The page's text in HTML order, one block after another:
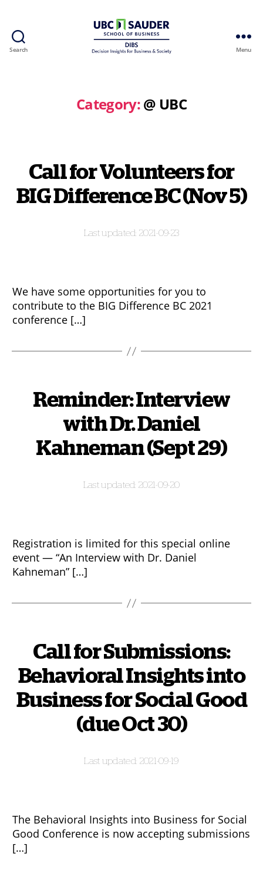
Search Menu
Category:@ UBC
Call for Volunteers for
BIG Difference BC (Nov 5)
2021-09-23
We have some opportunities for you to
contribute to the BIG Difference BC 2021
conference […]
Reminder: Interview
with Dr. Daniel
Kahneman (Sept 29)
2021-09-20
Registration is limited for this special online
event — “An Interview with Dr. Daniel
Kahneman” […]
Call for Submissions:
Behavioral Insights into
Business for Social Good
(due Oct 30)
2021-09-19
The Behavioral Insights into Business for Social
Good Conference is now accepting submissions
[…]